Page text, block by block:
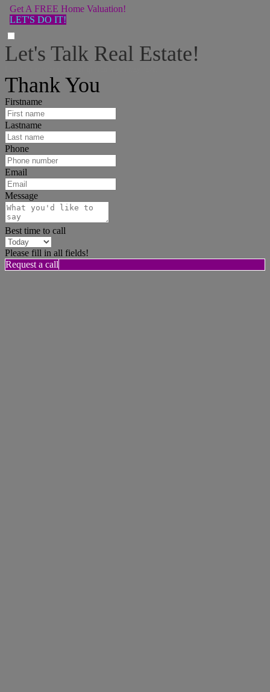
Get A FREE Home Valuation!
LET'S DO IT!
Let's Talk Real Estate!
Thank You
Firstname
Lastname
Phone
Email
Message
Best time to call
Please fill in all fields!
Request a call